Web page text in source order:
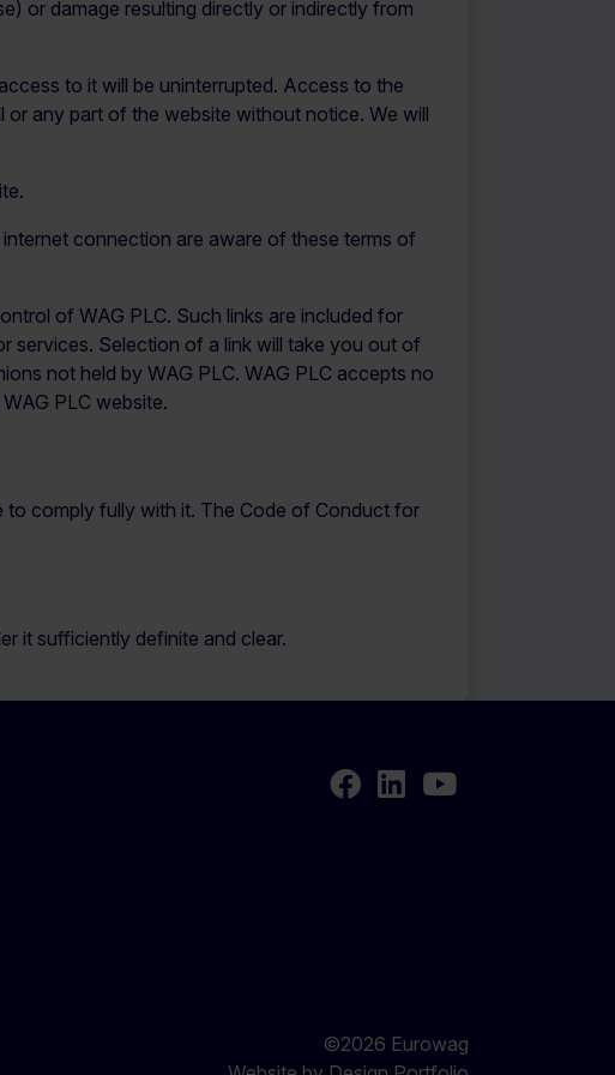
or damage resulting directly or indirectly from
to it will be uninterrupted. Access to the
or any part of the website without notice. We will
connection are aware of these terms of
of WAG PLC. Such links are included for
services. Selection of a link will take you out of
not held by WAG PLC. WAG PLC accepts no
PLC website.
to comply fully with it. The Code of Conduct for
it sufficiently definite and clear.
Facebook
LinkedInYoutube
©2026 Eurowag